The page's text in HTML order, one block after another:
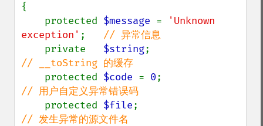
{
    protected
$message =
'Unknown
exception' ; // 异常信息
private $string
// __toString 的缓存
protected $code = 0
// 用户自定义异常错误码
protected $file
// 发生异常的源文件名